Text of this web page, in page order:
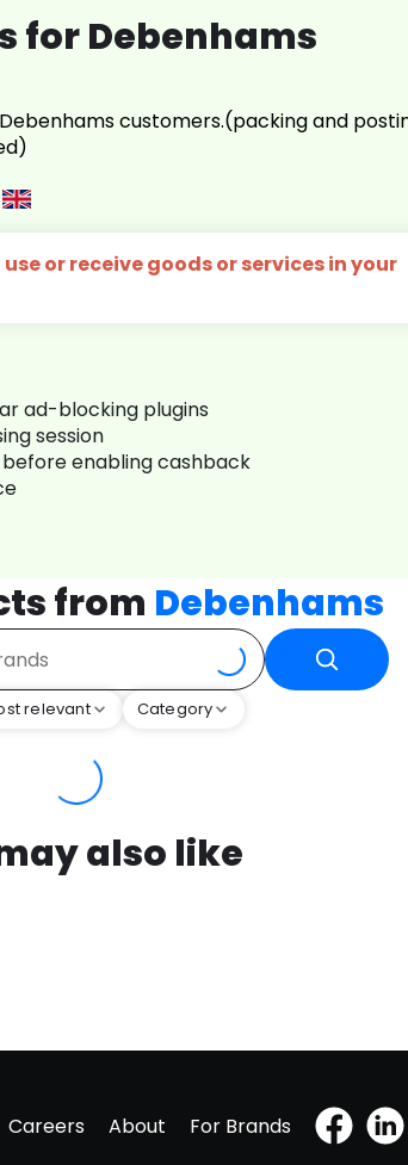
for Debenhams
customers.(packing and
or receive goods or services in your
ad-blocking plugins
session
enabling cashback
from Debenhams
relevant Category
also like
Careers About For Brands